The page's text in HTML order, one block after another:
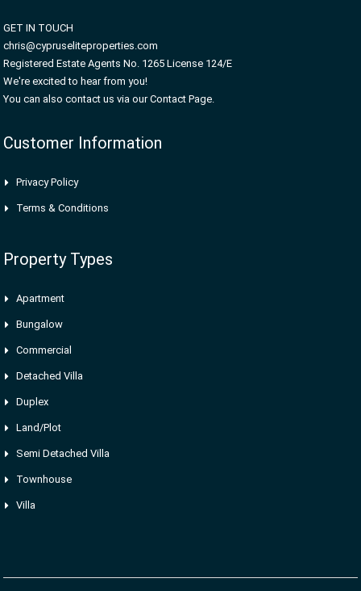
GET IN TOUCH
chris@cypruseliteproperties.com
Registered Estate Agents No. 1265 License 124/E
We're excited to hear from you!
You can also contact us via our Contact Page.
Customer Information
Privacy Policy
Terms & Conditions
Property Types
Apartment
Bungalow
Commercial
Detached Villa
Duplex
Land/Plot
Semi Detached Villa
Townhouse
Villa